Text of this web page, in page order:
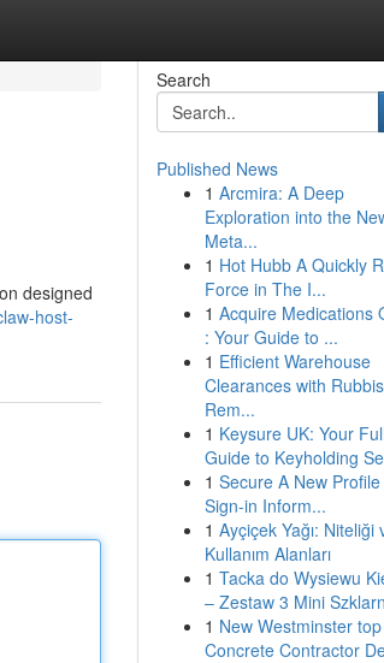
designed
host-
Search
Published News
1 Arcmira: A Deep
Exploration into the
Meta...
1 Hot Hubb A Quickly
Force in The I...
1 Acquire Medications
: Your Guide to ...
1 Efficient Warehouse
Clearances with
Rem...
1 Keysure UK: Your Full
Guide to Keyholding
1 Secure A New
Sign-in Inform...
1 Ayçiçek Yağı: Niteliği
Kullanım Alanları
1 Tacka do Wysiewu
– Zestaw 3 Mini
1 New Westminster top
Concrete Contractor